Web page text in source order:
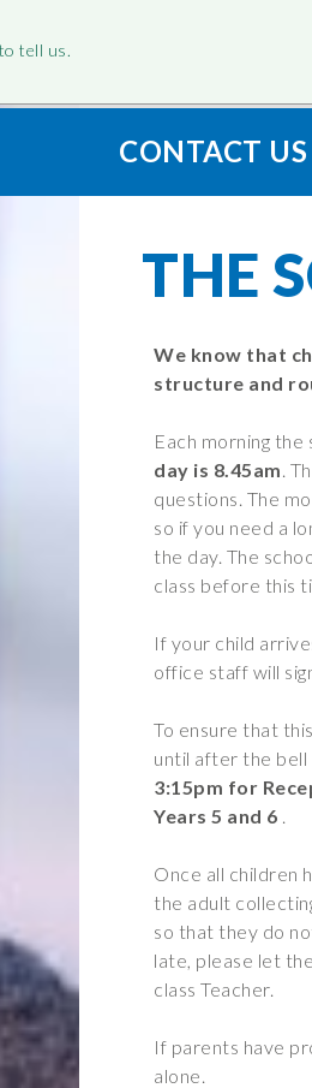
tell us.
CONTACT US
“Filton
WE – PARENT
Attendance
The School Day
Parent Guide
Clubs and Activities
Community Partnership
OPAL – Outdoor play
learning
School Uniforms
Term Dates
Wraparound Care
Remote Learning
and the children
THE
We know that
structure and
Each morning the
day is 8.45am .
questions. The
so if you need a
the day. The
class before this
If your child
office staff will
To ensure that
until after the bell
3:15pm for
Years 5 and 6
Once all children
the adult
so that they do
late, please let
class Teacher.
If parents have
alone.